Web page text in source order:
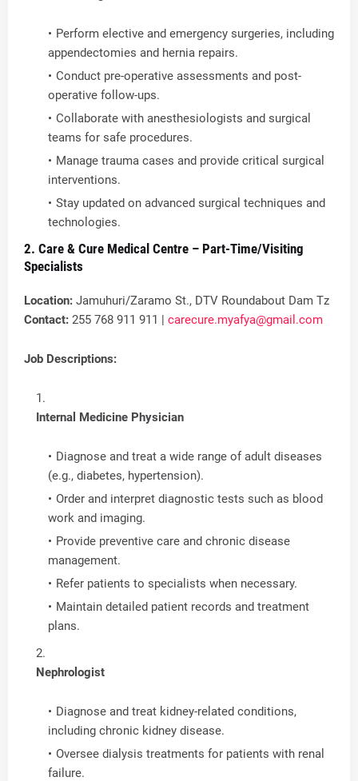
Perform elective and emergency surgeries, including
appendectomies and hernia repairs.
Conduct pre-operative assessments and post-
operative follow-ups.
Collaborate with anesthesiologists and surgical
teams for safe procedures.
Manage trauma cases and provide critical surgical
interventions.
Stay updated on advanced surgical techniques and
technologies.
2. Care & Cure Medical Centre – Part-Time/Visiting
Specialists
Location: Jamuhuri/Zaramo St., DTV Roundabout Dam Tz
Contact: 255 768 911 911 | carecure.myafya@gmail.com
Job Descriptions:
Internal Medicine Physician
Diagnose and treat a wide range of adult diseases
(e.g., diabetes, hypertension).
Order and interpret diagnostic tests such as blood
work and imaging.
Provide preventive care and chronic disease
management.
Refer patients to specialists when necessary.
Maintain detailed patient records and treatment
plans.
Nephrologist
Diagnose and treat kidney-related conditions,
including chronic kidney disease.
Oversee dialysis treatments for patients with renal
failure.